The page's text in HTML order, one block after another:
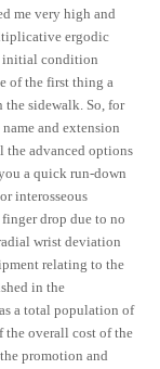
me very high and
ergodic
initial condition
of the first thing a
the sidewalk. So, for
and extension
the advanced options
a quick run-down
interosseous
drop due to no
wrist deviation
relating to the
in the
a total population of
the overall cost of the
promotion and